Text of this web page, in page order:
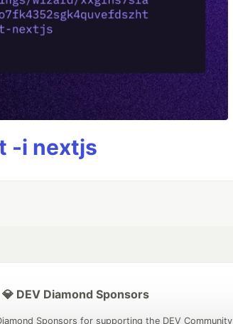
-i nextjs
💎 DEV Diamond Sponsors
Sponsors for supporting the DEV Community